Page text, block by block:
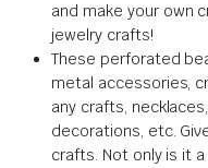
and make your own
jewelry crafts!
These perforated
metal accessories,
any crafts,
decorations, etc.
crafts. Not only is it